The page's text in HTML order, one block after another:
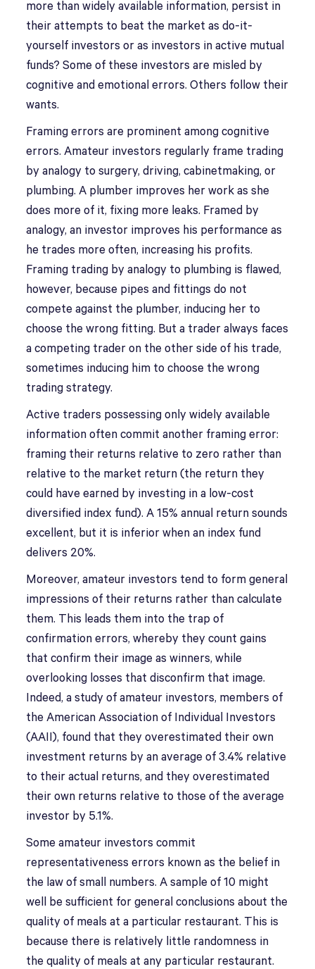
more than widely available information, persist in
their attempts to beat the market as do-it-
yourself investors or as investors in active mutual
funds? Some of these investors are misled by
cognitive and emotional errors. Others follow their
wants.
Framing errors are prominent among cognitive
errors. Amateur investors regularly frame trading
by analogy to surgery, driving, cabinetmaking, or
plumbing. A plumber improves her work as she
does more of it, fixing more leaks. Framed by
analogy, an investor improves his performance as
he trades more often, increasing his profits.
Framing trading by analogy to plumbing is flawed,
however, because pipes and fittings do not
compete against the plumber, inducing her to
choose the wrong fitting. But a trader always faces
a competing trader on the other side of his trade,
sometimes inducing him to choose the wrong
trading strategy.
Active traders possessing only widely available
information often commit another framing error:
framing their returns relative to zero rather than
relative to the market return (the return they
could have earned by investing in a low-cost
diversified index fund). A 15% annual return sounds
excellent, but it is inferior when an index fund
delivers 20%.
Moreover, amateur investors tend to form general
impressions of their returns rather than calculate
them. This leads them into the trap of
confirmation errors, whereby they count gains
that confirm their image as winners, while
overlooking losses that disconfirm that image.
Indeed, a study of amateur investors, members of
the American Association of Individual Investors
(AAII), found that they overestimated their own
investment returns by an average of 3.4% relative
to their actual returns, and they overestimated
their own returns relative to those of the average
investor by 5.1%.
Some amateur investors commit
representativeness errors known as the belief in
the law of small numbers. A sample of 10 might
well be sufficient for general conclusions about the
quality of meals at a particular restaurant. This is
because there is relatively little randomness in
the quality of meals at any particular restaurant.